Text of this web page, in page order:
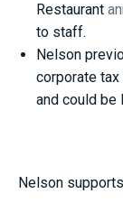
Restaurant
to staff.
Nelson
corporate
and could be
Nelson